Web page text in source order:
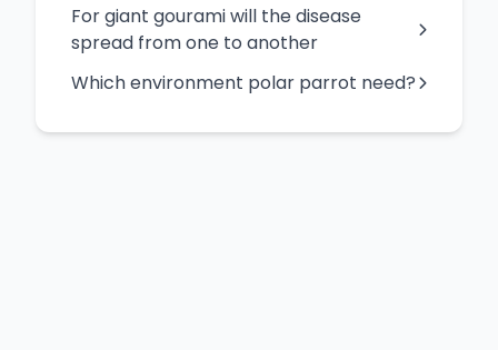
For giant gourami will the disease
spread from one to another
Which environment polar parrot need?